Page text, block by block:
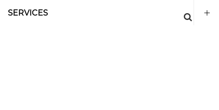
SERVICES